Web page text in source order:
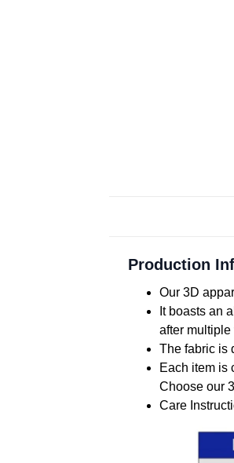
Production
Our 3D
It boasts an
after multiple
The fabric is
Each item is
Choose our
Care